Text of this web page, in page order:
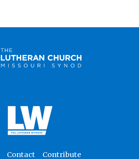
Contact Contribute